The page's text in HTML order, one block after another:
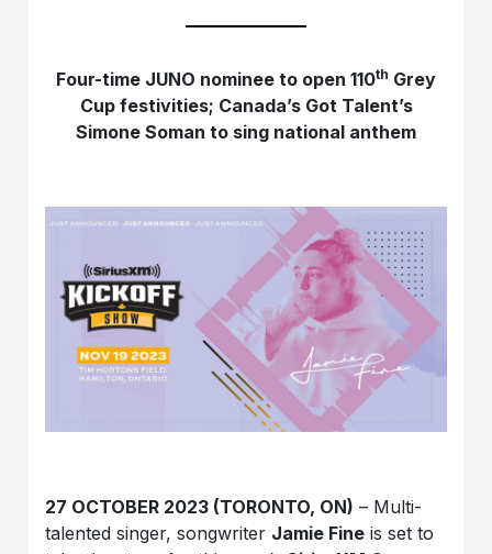
Four-time JUNO nominee to open 110th Grey
Cup festivities; Canada’s Got Talent’s
Simone Soman to sing national anthem
27 OCTOBER 2023 (TORONTO, ON) – Multi-
talented singer, songwriter Jamie Fine is set to